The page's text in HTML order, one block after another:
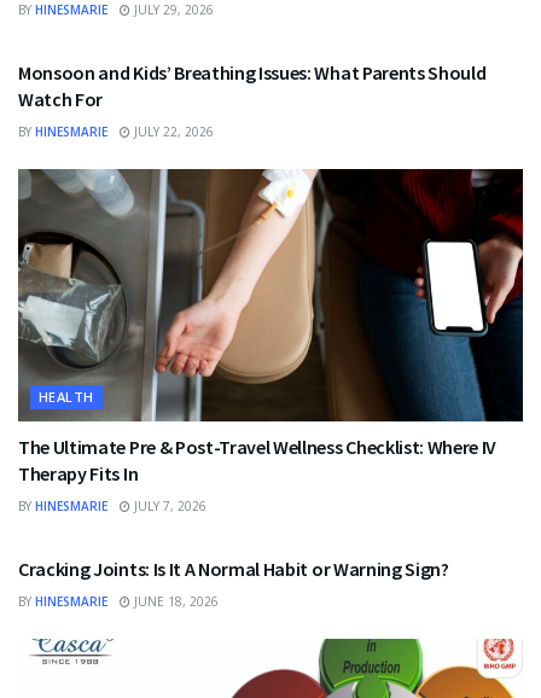
BY HINESMARIE JULY 29, 2026
Monsoon and Kids’ Breathing Issues: What Parents Should
Watch For
BY HINESMARIE JULY 22, 2026
HEALTH
The Ultimate Pre & Post-Travel Wellness Checklist: Where IV
Therapy Fits In
BY HINESMARIE JULY 7, 2026
Cracking Joints: Is It A Normal Habit or Warning Sign?
BY HINESMARIE JUNE 18, 2026